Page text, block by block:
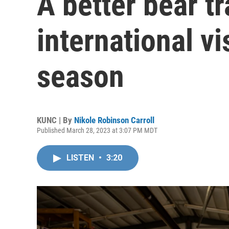
international
season
KUNC | By Nikole Robinson Carroll
Published March 28, 2023 at 3:07 PM MDT
LISTEN • 3:20